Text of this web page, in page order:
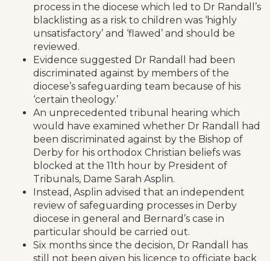
process in the diocese which led to Dr Randall’s
blacklisting as a risk to children was ‘highly
unsatisfactory’ and ‘flawed’ and should be
reviewed.
Evidence suggested Dr Randall had been
discriminated against by members of the
diocese’s safeguarding team because of his
‘certain theology.’
An unprecedented tribunal hearing which
would have examined whether Dr Randall had
been discriminated against by the Bishop of
Derby for his orthodox Christian beliefs was
blocked at the 11th hour by President of
Tribunals, Dame Sarah Asplin.
Instead, Asplin advised that an independent
review of safeguarding processes in Derby
diocese in general and Bernard’s case in
particular should be carried out.
Six months since the decision, Dr Randall has
still not been given his licence to officiate back